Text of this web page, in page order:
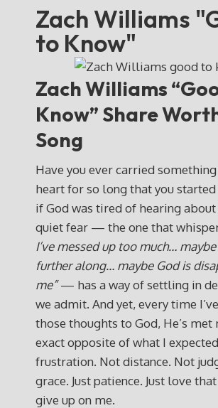
Zach Williams
to Know"
Zach Williams
Know” Share
Song
Have you ever carried
heart for so long that you
if God was tired of hearing
quiet fear — the one that
I’ve messed up too much…
further along… maybe God is
me”— has a way of settling in
we admit. And yet, every time
those thoughts to God, He’s
exact opposite of what I
frustration. Not distance. Not
grace. Just patience. Just love
give up on me.